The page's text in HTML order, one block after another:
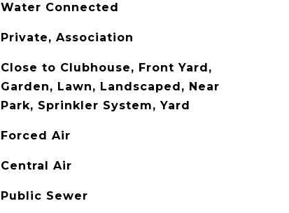
Water Connected
Private, Association
Close to Clubhouse, Front Yard,
Garden, Lawn, Landscaped, Near
Park, Sprinkler System, Yard
Forced Air
Central Air
Public Sewer